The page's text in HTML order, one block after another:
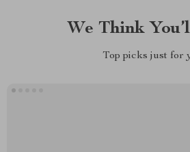
We Think
Top picks just for